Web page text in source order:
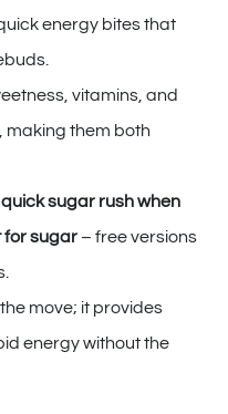
energy bites that
vitamins, and
making them both
sugar rush when
for sugar– free versions
move; it provides
energy without the